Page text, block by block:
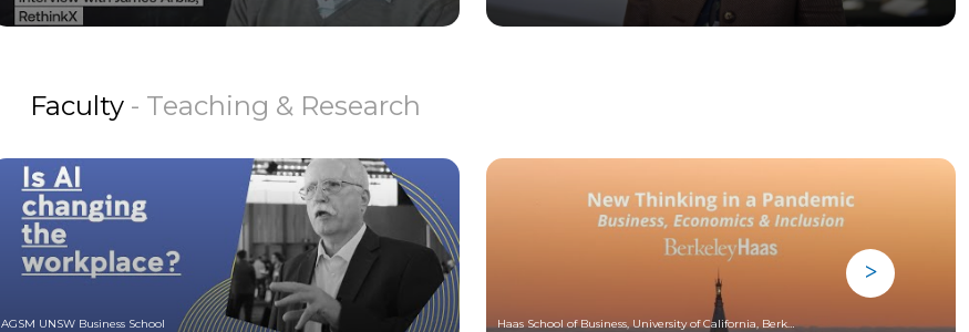
Faculty - Teaching & Research
AGSM UNSW Business School Haas School of Business, University of California, Berkeley